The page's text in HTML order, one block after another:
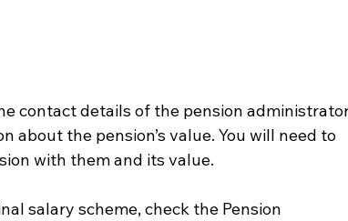
contact details of the pension
the pension’s value. You will need to
with them and its value.
salary scheme, check the Pension